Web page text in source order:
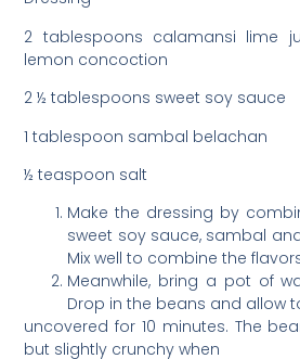
2 tablespoons calamansi lime
lemon concoction
2 ½ tablespoons sweet soy sauce
1 tablespoon sambal belachan
½ teaspoon salt
Make the dressing by
sweet soy sauce, sambal
Mix well to combine the
Meanwhile, bring a pot of
Drop in the beans and allow
uncovered for 10 minutes. The
but slightly crunchy when